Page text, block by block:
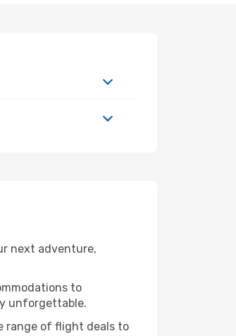
next adventure,
to
unforgettable.
range of flight deals to